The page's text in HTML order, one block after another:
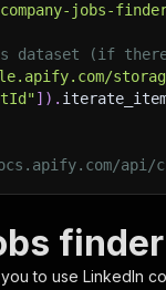
jobs-
dataset (if
] ) .
to use LinkedIn